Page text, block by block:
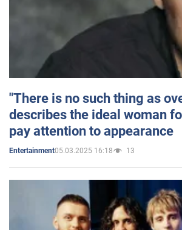
"There is no such thing as
describes the ideal woman
pay attention to appearance
Entertainment05.03.2025 16:18 13